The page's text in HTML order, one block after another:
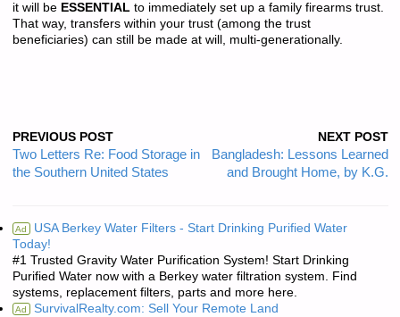
it will be ESSENTIALto immediately set up a family firearms trust.
That way, transfers within your trust (among the trust
beneficiaries) can still be made at will, multi-generationally.
PREVIOUS POST
Two Letters Re: Food Storage in
the Southern United States
NEXT POST
Bangladesh: Lessons Learned
and Brought Home, by K.G.
Ad USA Berkey Water Filters - Start Drinking Purified Water
Today!
#1 Trusted Gravity Water Purification System! Start Drinking
Purified Water now with a Berkey water filtration system. Find
systems, replacement filters, parts and more here.
Ad SurvivalRealty.com: Sell Your Remote Land